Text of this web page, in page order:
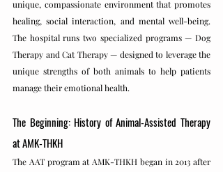
unique, compassionate environment that promotes
healing, social interaction, and mental well-being.
The hospital runs two specialized programs — Dog
Therapy and Cat Therapy — designed to leverage the
unique strengths of both animals to help patients
manage their emotional health.
The Beginning: History of Animal-Assisted Therapy
at AMK-THKH
The AAT program at AMK-THKH began in 2013 after